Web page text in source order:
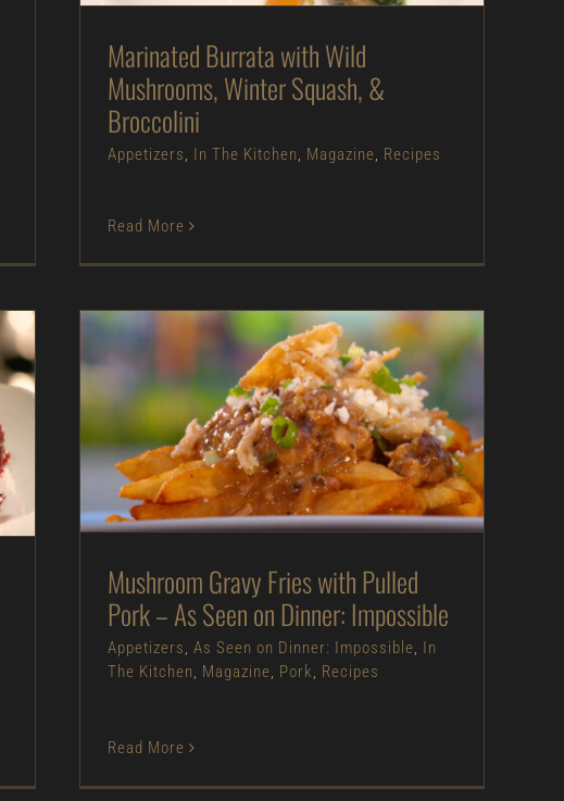
Marinated Burrata with Wild
Mushrooms, Winter Squash, &
Broccolini
Appetizers In The Kitchen Magazine Recipes
Read More
Mushroom Gravy Fries with Pulled Pork – As
Seen on Dinner: Impossible
Appetizers As Seen on Dinner: Impossible In
The Kitchen Magazine Pork Recipes
Mushroom Gravy Fries with Pulled
Pork – As Seen on Dinner: Impossible
Appetizers, As Seen on Dinner: Impossible, In
The Kitchen, Magazine, Pork, Recipes
Read More